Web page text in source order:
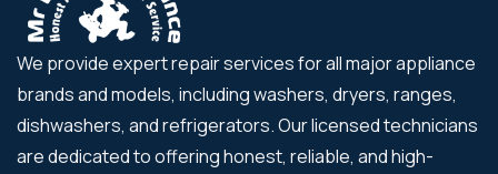
We provide expert repair services for all major appliance
brands and models, including washers, dryers, ranges,
dishwashers, and refrigerators. Our licensed technicians
are dedicated to offering honest, reliable, and high-